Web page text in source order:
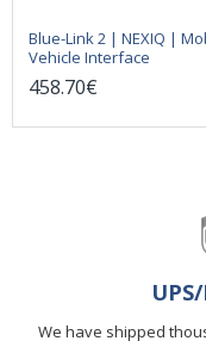
Blue-Link 2 | NEXIQ |
Vehicle Interface
458.70€
We have shipped